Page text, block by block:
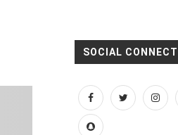
SOCIAL CONNECT